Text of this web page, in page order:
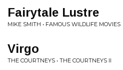
Fairytale Lustre
MIKE SMITH • FAMOUS WILDLIFE MOVIES
Virgo
THE COURTNEYS • THE COURTNEYS II